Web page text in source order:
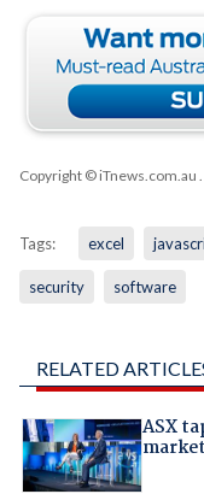
Copyright © iTnews.com.au
Tags: excel
security software
RELATED
ASX